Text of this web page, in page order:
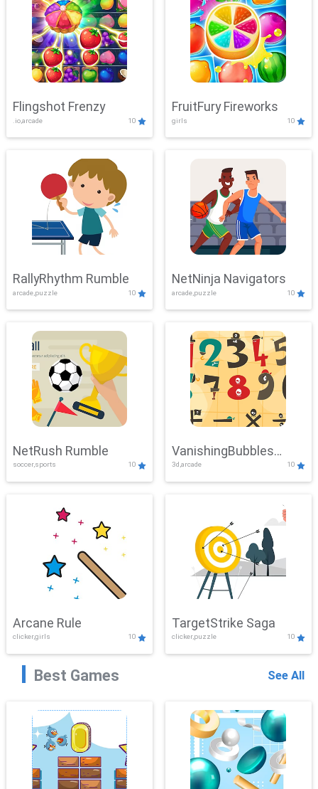
Flingshot Frenzy
.io,arcade 10
FruitFury Fireworks
girls 10
RallyRhythm Rumble
arcade,puzzle 10
NetNinja Navigators
arcade,puzzle 10
NetRush Rumble
soccer,sports 10
VanishingBubbles
Challenge
3d,arcade 10
Arcane Rule
clicker,girls 10
TargetStrike Saga
clicker,puzzle 10
Best Games See All